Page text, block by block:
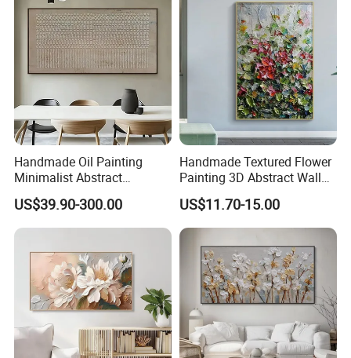
Handmade Oil Painting
Minimalist Abstract
Textured Art - Beige with
Circular and Vertical
Patterns
US$39.90-300.00
Handmade Textured Flower
Painting 3D Abstract Wall
Art for Home Decor
US$11.70-15.00